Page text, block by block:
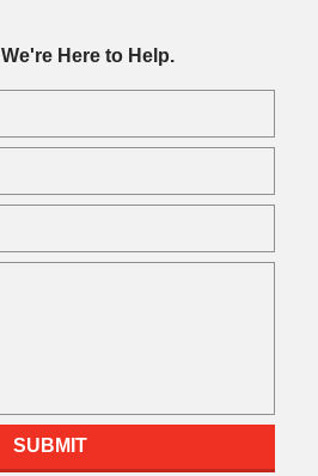
We're Here to Help.
SUBMIT